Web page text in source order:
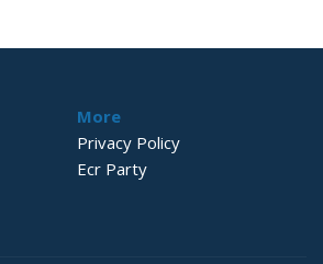
More
Privacy Policy
Ecr Party